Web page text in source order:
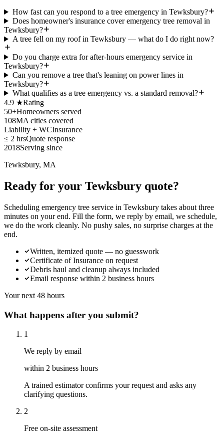
How fast can you respond to a tree emergency in Tewksbury?
Does homeowner's insurance cover emergency tree removal in
Tewksbury?
A tree fell on my roof in Tewksbury — what do I do right now?
Do you charge extra for after-hours emergency service in
Tewksbury?
Can you remove a tree that's leaning on power lines in
Tewksbury?
What qualifies as a tree emergency vs. a standard removal?
4.9 ★Rating
50+Homeowners served
108MA cities covered
Liability + WCInsurance
≤ 2 hrsQuote response
2018Serving since
Tewksbury, MA
Ready for your Tewksbury quote?
Scheduling emergency tree service in Tewksbury takes about three
minutes on your end. Fill the form, we reply by email, we schedule,
we do the work cleanly. No pushy sales, no surprise charges at the
end.
Written, itemized quote — no guesswork
Certificate of Insurance on request
Debris haul and cleanup always included
Email response within 2 business hours
Your next 48 hours
What happens after you submit?
1
We reply by email
within 2 business hours
A trained estimator confirms your request and asks any
clarifying questions.
2
Free on-site assessment